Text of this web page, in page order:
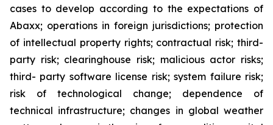
cases to develop according to the expectations of
Abaxx; operations in foreign jurisdictions; protection
of intellectual property rights; contractual risk; third-
party risk; clearinghouse risk; malicious actor risks;
third- party software license risk; system failure risk;
risk of technological change; dependence of
technical infrastructure; changes in global weather